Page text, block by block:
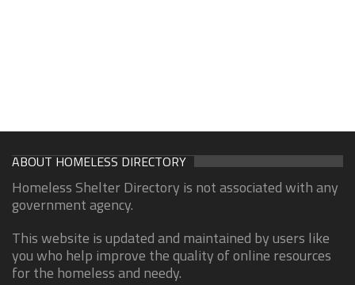
ABOUT HOMELESS DIRECTORY
Homeless Shelter Directory is not associated with any
government agency.
This website is updated and maintained by users like
you who help improve the quality of online resources
for the homeless and needy.